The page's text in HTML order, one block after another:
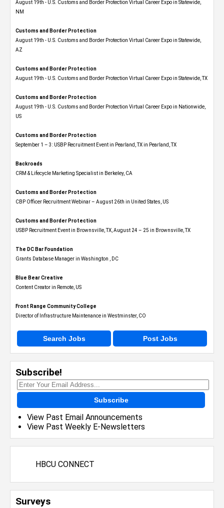
August 19th - U.S. Customs and Border Protection Virtual Career Expo​ in Statewide,
NM
Customs and Border Protection
August 19th - U.S. Customs and Border Protection Virtual Career Expo​ in Statewide,
AZ
Customs and Border Protection
August 19th - U.S. Customs and Border Protection Virtual Career Expo​ in Statewide, TX
Customs and Border Protection
August 19th - U.S. Customs and Border Protection Virtual Career Expo​ in Nationwide,
US
Customs and Border Protection
September 1 – 3: USBP Recruitment Event in Pearland, TX in Pearland, TX
Backroads
CRM & Lifecycle Marketing Specialist in Berkeley, CA
Customs and Border Protection
CBP Officer Recruitment Webinar – August 26th in United States, US
Customs and Border Protection
USBP Recruitment Event in Brownsville, TX, August 24 – 25 in Brownsville, TX
The DC Bar Foundation
Grants Database Manager in Washington , DC
Blue Bear Creative
Content Creator in Remote, US
Front Range Community College
Director of Infrastructure Maintenance in Westminster, CO
Search Jobs Post Jobs
Subscribe!
Subscribe
View Past Email Announcements
View Past Weekly E-Newsletters
HBCU CONNECT
Surveys